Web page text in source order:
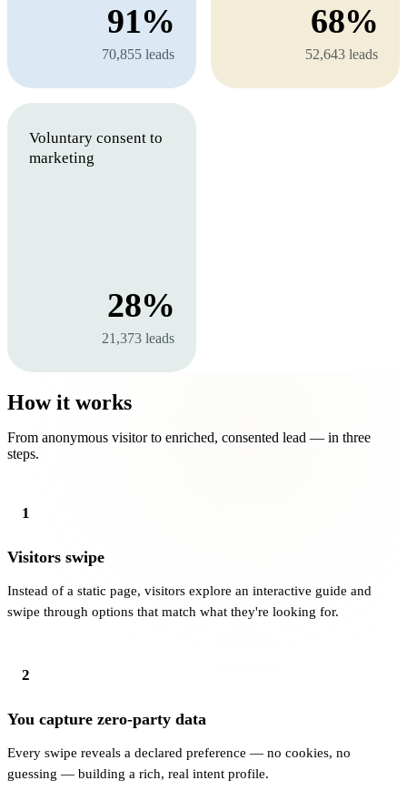
91%
70,855 leads
68%
52,643 leads
Voluntary consent to
marketing
28%
21,373 leads
How it works
From anonymous visitor to enriched, consented lead — in three
steps.
1
Visitors swipe
Instead of a static page, visitors explore an interactive guide and
swipe through options that match what they're looking for.
2
You capture zero-party data
Every swipe reveals a declared preference — no cookies, no
guessing — building a rich, real intent profile.